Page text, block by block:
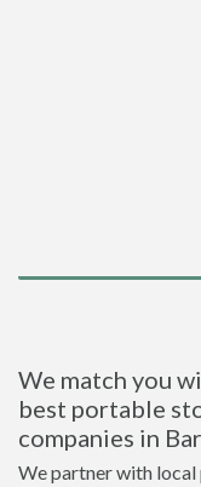
We match you
best portable
companies in
We partner with